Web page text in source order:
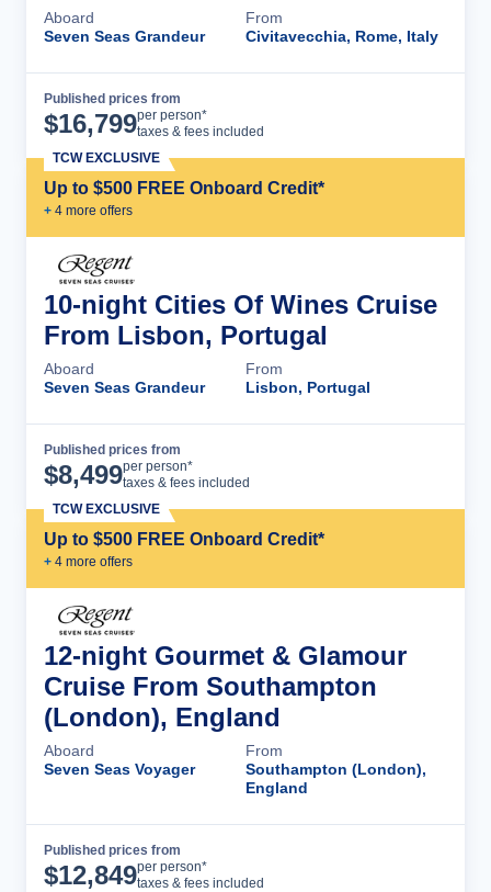
Aboard
Seven Seas Grandeur
From
Civitavecchia, Rome, Italy
Published prices from
$16,799per person*
taxes & fees included
Up to $500 FREE Onboard Credit*
+ 4 more offers
TCW EXCLUSIVE
10-night Cities Of Wines Cruise
From Lisbon, Portugal
Aboard
Seven Seas Grandeur
From
Lisbon, Portugal
Published prices from
$8,499per person*
taxes & fees included
Up to $500 FREE Onboard Credit*
+ 4 more offers
TCW EXCLUSIVE
12-night Gourmet & Glamour
Cruise From Southampton
(London), England
Aboard
Seven Seas Voyager
From
Southampton (London),
England
Published prices from
$12,849per person*
taxes & fees included